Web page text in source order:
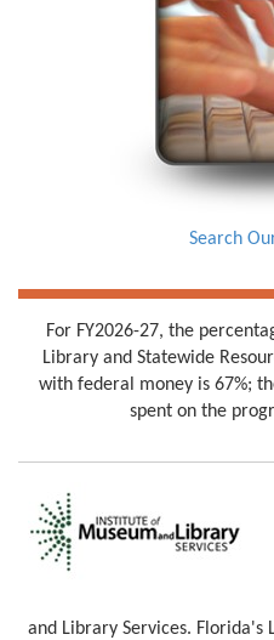
Search
For FY2026-27, the
Library and Statewide
with federal money is 67%;
spent on the
and Library Services. Florida's